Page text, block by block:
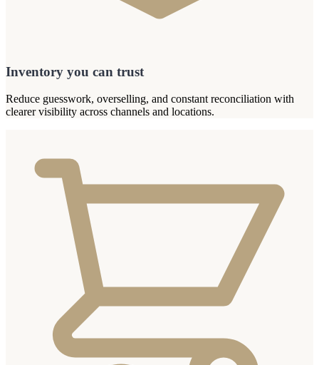
Inventory you can trust
Reduce guesswork, overselling, and constant reconciliation with
clearer visibility across channels and locations.